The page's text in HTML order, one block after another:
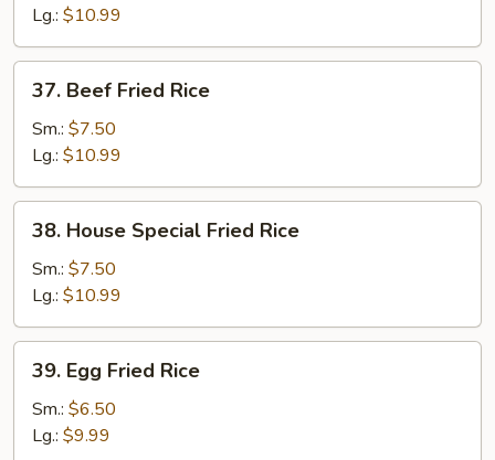
Rice
Lg.: $10.99
37.
Beef
Fried
Rice
37. Beef Fried Rice
Sm.: $7.50
Lg.: $10.99
38.
House
Special
Fried
Rice
38. House Special Fried Rice
Sm.: $7.50
Lg.: $10.99
39.
Egg
Fried
Rice
39. Egg Fried Rice
Sm.: $6.50
Lg.: $9.99